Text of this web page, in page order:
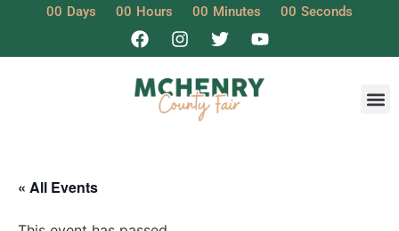
00 Days 00 Hours 00 Minutes 00 Seconds
« All Events